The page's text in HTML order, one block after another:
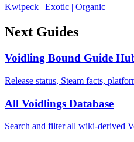
Kwipeck Exotic Organic
Next Guides
Voidling Bound Guide
Release status, Steam facts,
All Voidlings Database
Search and filter all wiki-derived